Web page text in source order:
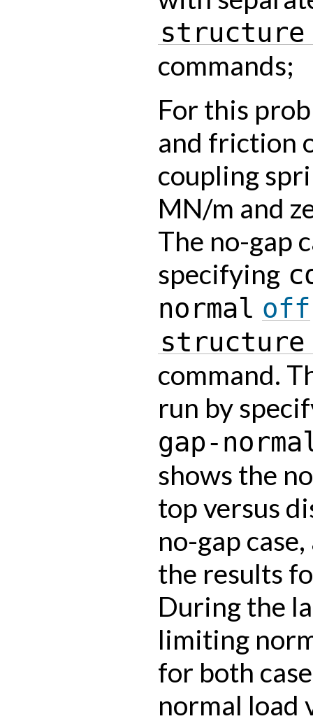
structure
commands;
For this
and friction
coupling
MN/m and
The no-gap
specifying
normal off
structure
command.
run by
gap-
shows the
top versus
no-gap
the results
During the
limiting
for both
normal load